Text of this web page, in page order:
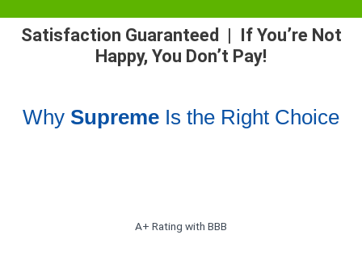
Satisfaction Guaranteed
| If You’re Not
Happy, You Don’t Pay!
Why Supreme Is the Right Choice
A+ Rating with BBB